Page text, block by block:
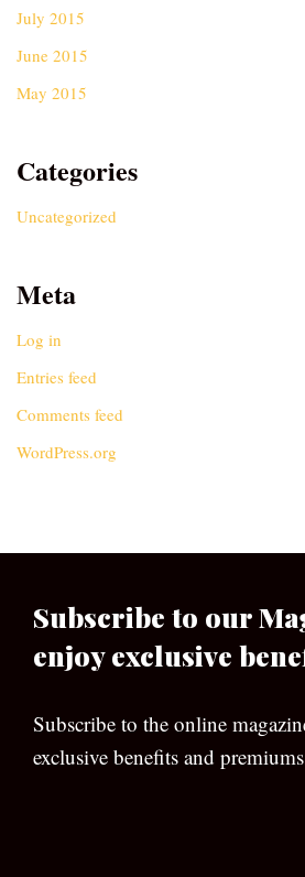
July 2015
June 2015
May 2015
Categories
Uncategorized
Meta
Log in
Entries feed
Comments feed
WordPress.org
Subscribe to our
enjoy exclusive
Subscribe to the online
exclusive benefits and